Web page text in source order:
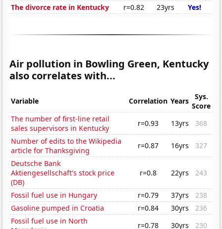
The divorce rate in Kentucky
r=0.82 23yrs Yes!
Air pollution in Bowling Green, Kentucky
also correlates with...
Variable Correlation Years
Sys.
Score
The number of first-line retail
sales supervisors in Kentucky
r=0.93 13yrs
368
Number of edits to the Wikipedia
article for Thanksgiving
r=0.87 16yrs
327
Deutsche Bank
Aktiengesellschaft's stock price
(DB)
r=0.8 22yrs 243
Fossil fuel use in Hungary r=0.79 37yrs
238
Gasoline pumped in Croatia
r=0.84 30yrs
236
Fossil fuel use in North
r=0.78 30yrs
230